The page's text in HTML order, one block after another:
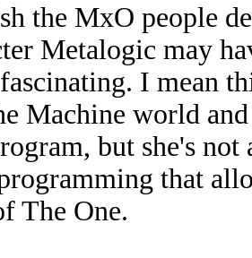
the MxO people
Metalogic may
I mean
Machine world
but she's
that
The One.